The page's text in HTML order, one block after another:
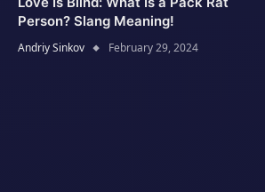
Person? Slang Meaning!
Andriy Sinkov February 29, 2024